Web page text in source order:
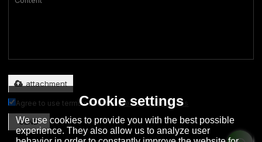
attachment
Agree to use terms of service,Terms & Conditions
SEND
Cookie settings
We use cookies to provide you with the best possible
experience. They also allow us to analyze user